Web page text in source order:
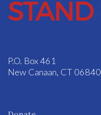
P.O. Box 461
New Canaan, CT 06840